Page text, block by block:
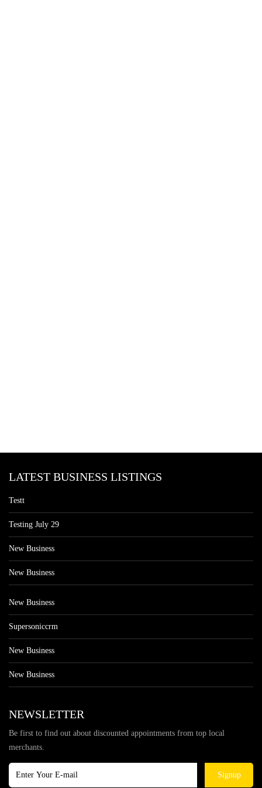
LATEST BUSINESS LISTINGS
Testt
Testing July 29
New Business
New Business
New Business
Supersoniccrm
New Business
New Business
NEWSLETTER
Be first to find out about discounted appointments from top local
merchants.
Signup